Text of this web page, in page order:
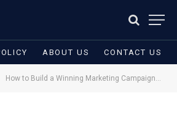
ABOUT US CONTACT US
How to Build a Winning Marketing Campaign for Your Brand